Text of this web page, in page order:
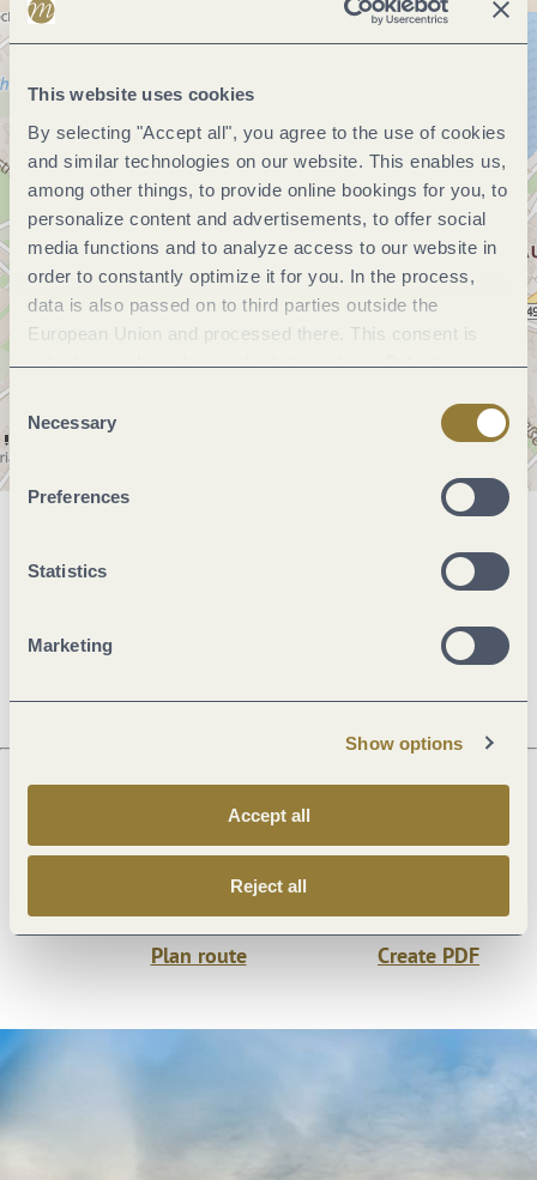
This website uses cookies
By selecting "Accept all", you agree to the use of cookies
and similar technologies on our website. This enables us,
among other things, to provide online bookings for you, to
personalize content and advertisements, to offer social
media functions and to analyze access to our website in
order to constantly optimize it for you. In the process,
data is also passed on to third parties outside the
European Union and processed there. This consent is
voluntary and can be revoked at any time. Selecting
Consent
Selection
Necessary
Preferences
Statistics
Marketing
Show options
Accept all
Reject all
Openings
Plan route Create PDF